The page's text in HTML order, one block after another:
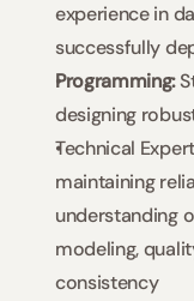
experience in
successfully
Programming:
designing
Technical
maintaining
understanding
modeling,
consistency